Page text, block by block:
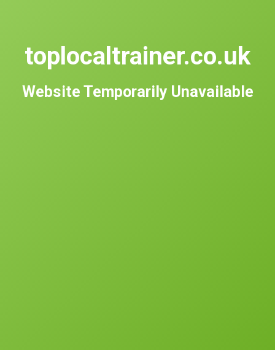
toplocaltrainer.co.uk
Website Temporarily Unavailable